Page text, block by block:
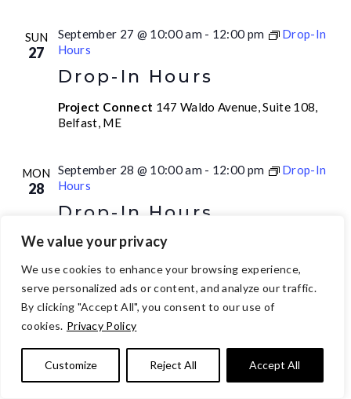
We value your privacy
We use cookies to enhance your browsing experience,
serve personalized ads or content, and analyze our traffic.
By clicking "Accept All", you consent to our use of
cookies. Privacy Policy
Customize Reject All Accept All
SUN
27
Drop-In Hours
September 27 @ 10:00 am - 12:00 pm
Drop-In
Hours
Project Connect 147 Waldo Avenue, Suite 108,
Belfast, ME
MON
28
Drop-In Hours
September 28 @ 10:00 am - 12:00 pm
Drop-In
Hours
Project Connect147 Waldo Avenue, Suite 108,
MON
28
ALL Recovery Meeting
September 28 @ 1:00 pm-2:00 pm
ALL
Recovery Meeting
Project Connect147 Waldo Avenue, Suite 108,